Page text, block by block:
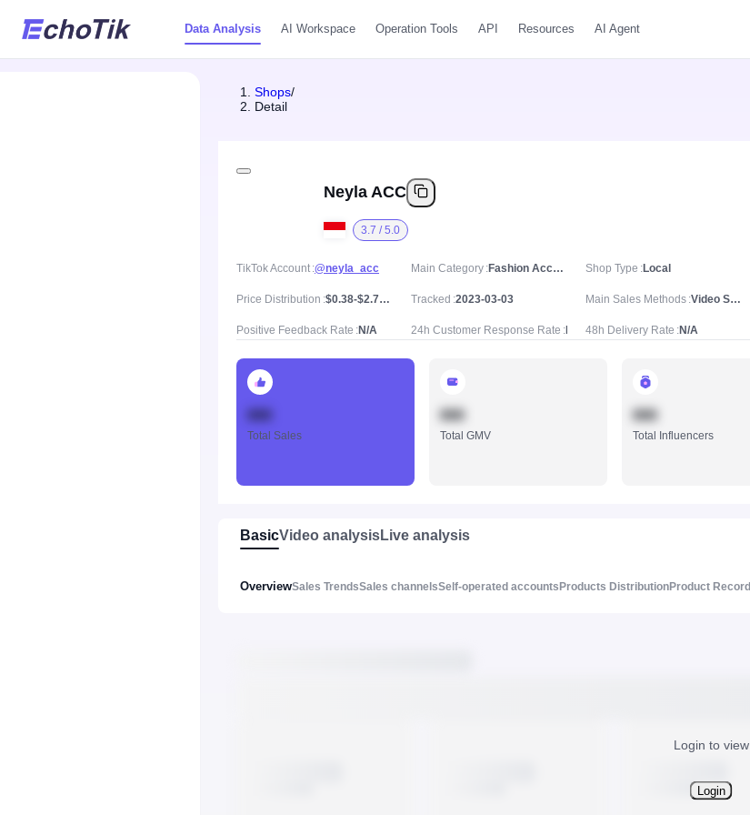
Data Analysis AI Workspace Operation Tools API Resources AI Agent
Shops/
Detail
Neyla ACC
3.7 / 5.0
TikTok Account @neyla_acc Main Category Fashion Accessories/Costume Jewelry & Accessories/Earrings Shop Type Local
Price Distribution $0.38-$2.79, Mean price $1.32 Tracked 2023-03-03 Main Sales Methods Video Sale
Positive Feedback Rate N/A 24h Customer Response Rate 48h Delivery Rate N/A
Total Sales
888
Total GMV
888
Total Influencers
BasicVideo analysisLive analysis
OverviewSales TrendsSales channelsSelf-operated accounts Products DistributionProduct Record
Login to view
Login